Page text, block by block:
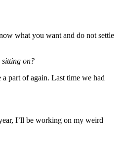
what you want and do not settle
sitting on?
part of again. Last time we had
I’ll be working on my weird